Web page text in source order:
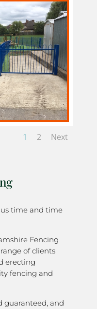
1 2 Next
time and time
Fencing
of clients
erecting
fencing and
guaranteed, and